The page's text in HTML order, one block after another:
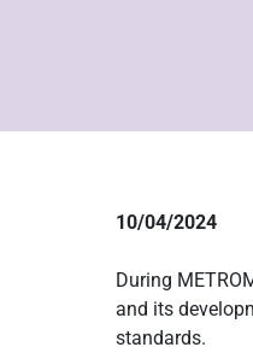
10/04/2024
During
and its
standards.